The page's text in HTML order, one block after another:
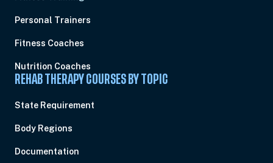
Personal Trainers
Fitness Coaches
Nutrition Coaches
REHAB THERAPY COURSES BY TOPIC
State Requirement
Body Regions
Documentation